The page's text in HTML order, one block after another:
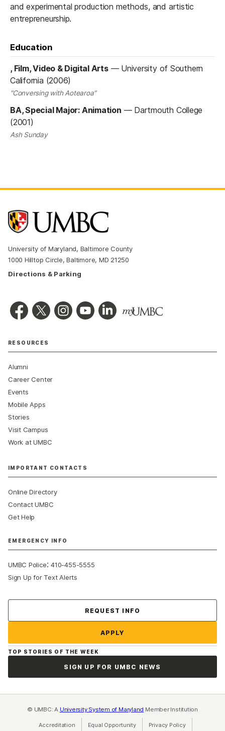
and experimental production methods, and artistic
entrepreneurship.
Education
, Film, Video & Digital Arts— University of Southern
California (2006)
"Conversing with Aotearoa"
BA, Special Major: Animation — Dartmouth College
(2001)
Ash Sunday
University of Maryland, Baltimore County
1000 Hilltop Circle, Baltimore, MD 21250
Directions & Parking
RESOURCES
Alumni
Career Center
Events
Mobile Apps
Stories
Visit Campus
Work at UMBC
IMPORTANT CONTACTS
Online Directory
Contact UMBC
Get Help
EMERGENCY INFO
UMBC Police:410-455-5555
Sign Up for Text Alerts
REQUEST INFO
APPLY
TOP STORIES OF THE WEEK
SIGN UP FOR UMBC NEWS
© UMBC: A University System of Maryland Member Institution
Accreditation Equal Opportunity(opens in a new tab)
Privacy Policy(opens in a